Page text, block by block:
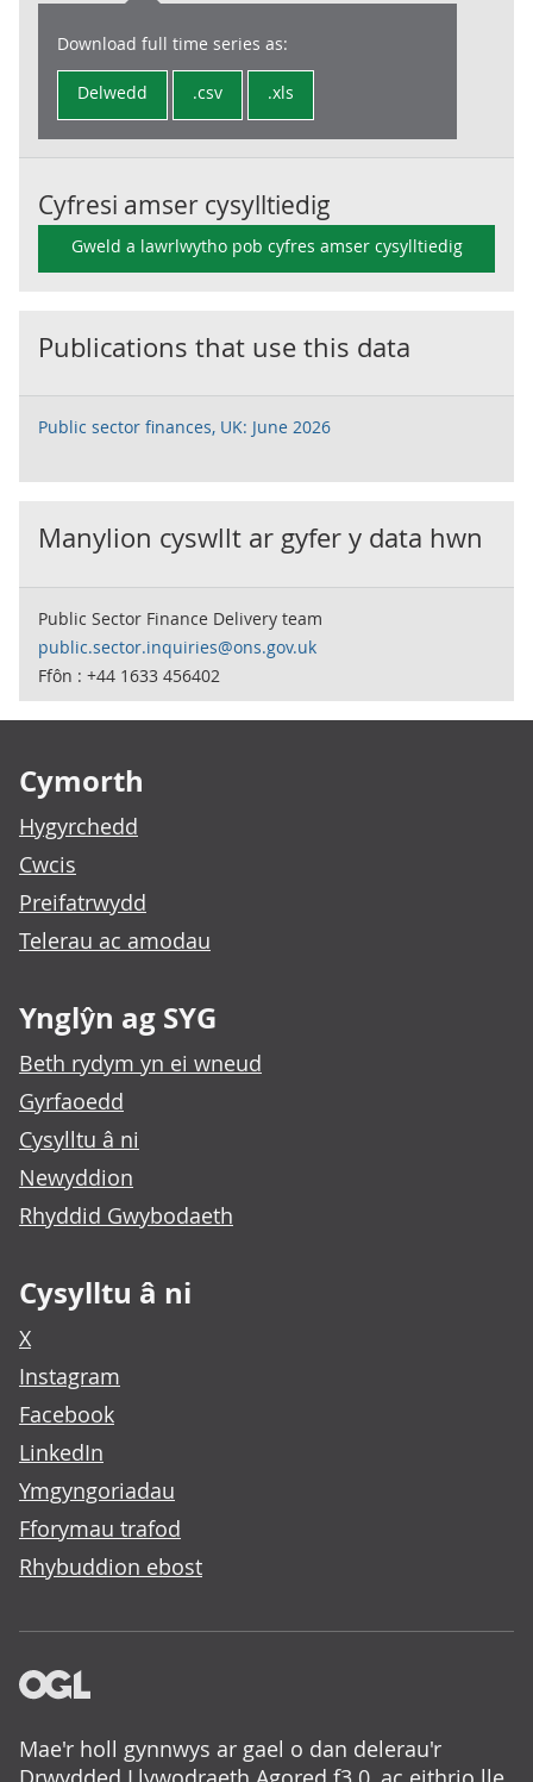
Download full time series as:
Delwedd .csv .xls
Cyfresi amser cysylltiedig
Gweld a lawrlwytho pob cyfres amser cysylltiedig
Publications that use this data
Public sector finances, UK: June 2026
Manylion cyswllt ar gyfer y data hwn
Public Sector Finance Delivery team
public.sector.inquiries@ons.gov.uk
Ffôn : +44 1633 456402
Cymorth
Hygyrchedd
Cwcis
Preifatrwydd
Telerau ac amodau
Ynglŷn ag SYG
Beth rydym yn ei wneud
Gyrfaoedd
Cysylltu â ni
Newyddion
Rhyddid Gwybodaeth
Cysylltu â ni
X
Instagram
Facebook
LinkedIn
Ymgyngoriadau
Fforymau trafod
Rhybuddion ebost
Mae'r holl gynnwys ar gael o dan delerau'r